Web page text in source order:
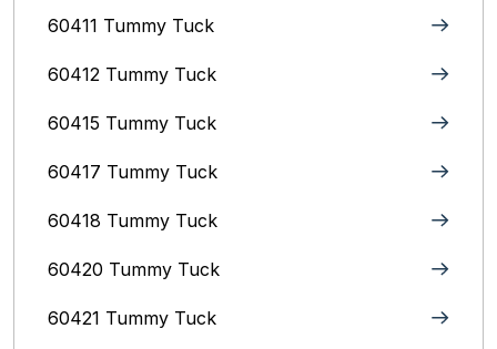
60411 Tummy Tuck
60412 Tummy Tuck
60415 Tummy Tuck
60417 Tummy Tuck
60418 Tummy Tuck
60420 Tummy Tuck
60421 Tummy Tuck